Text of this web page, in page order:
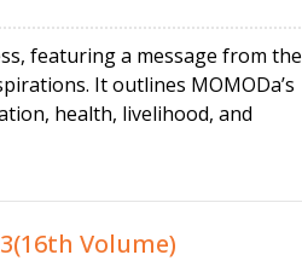
featuring a message from the
It outlines MOMODa’s
health, livelihood, and
Volume)